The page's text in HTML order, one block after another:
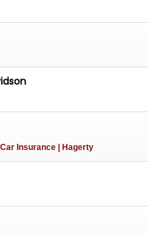
Insurance | Hagerty